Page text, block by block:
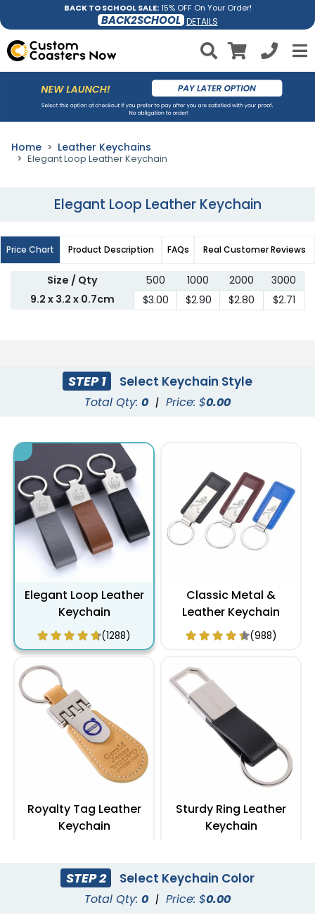
BACK TO SCHOOL SALE:15% OFF On Your Order!
BACK2SCHOOL DETAILS
Home Leather Keychains
Elegant Loop Leather Keychain
Elegant Loop Leather Keychain
Price Chart Product Description FAQs Real Customer Reviews
Size / Qty 500 1000 2000
3000
9.2 x 3.2 x 0.7cm
$3.00 $2.90 $2.80 $2.71
STEP 1 Select Keychain Style
Total Qty: 0 | Price: $0.00
Elegant Loop Leather
Keychain
(1288)
Classic Metal &
Leather Keychain
(988)
Royalty Tag Leather
Keychain
Sturdy Ring Leather
Keychain
STEP 2 Select Keychain Color
Total Qty: 0 | Price: $0.00